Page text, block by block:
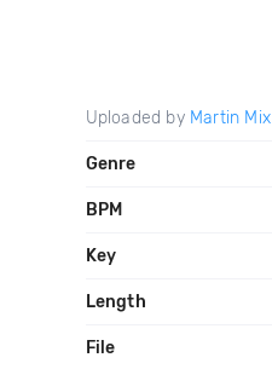
Uploaded by Martin Mix
Genre
BPM
Key
Length
File